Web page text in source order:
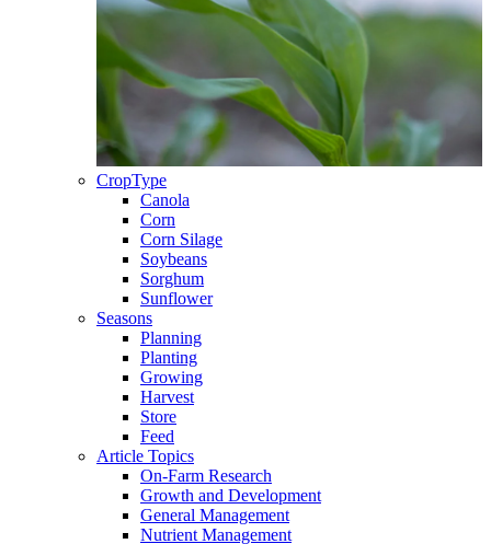
CropType
Canola
Corn
Corn Silage
Soybeans
Sorghum
Sunflower
Seasons
Planning
Planting
Growing
Harvest
Store
Feed
Article Topics
On-Farm Research
Growth and Development
General Management
Nutrient Management